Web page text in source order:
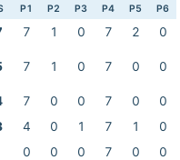
P1 P2 P3 P4 P5 P6
7 1 0 7 2
0
7 1 0 7 0 0
7 0 0 7 0
0
4 0 1 7 1
0
0 0 0 7 0
0